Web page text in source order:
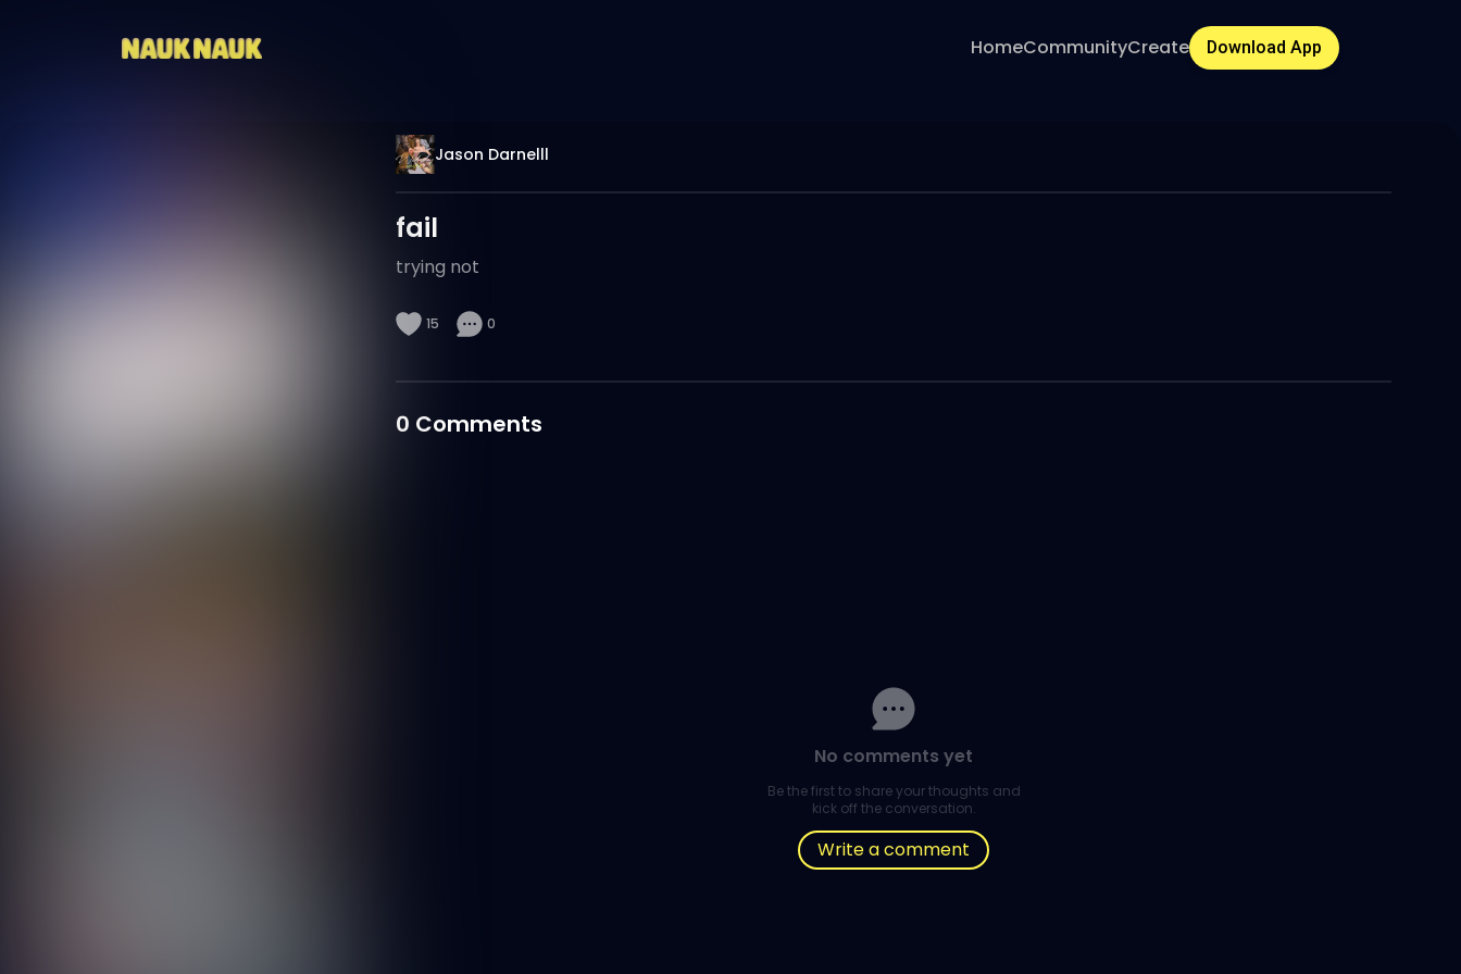
HomeCommunityCreate Download App
Jason Darnelll
fail
trying not
15 0
0 Comments
No comments yet
Be the first to share your thoughts and
kick off the conversation.
Write a comment